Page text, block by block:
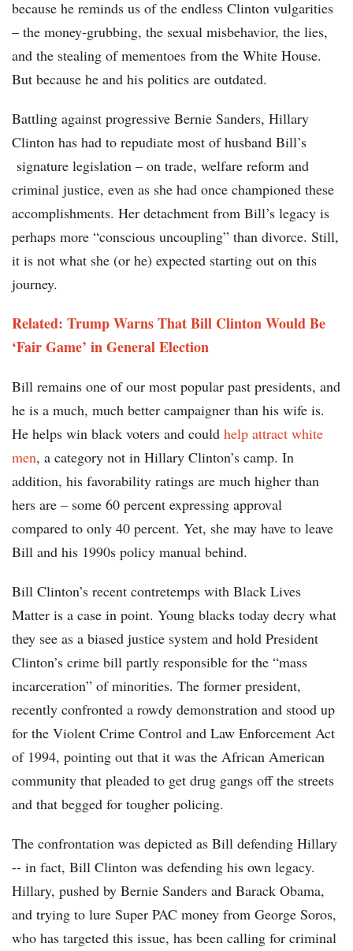
because he reminds us of the endless Clinton vulgarities
– the money-grubbing, the sexual misbehavior, the lies,
and the stealing of mementoes from the White House.
But because he and his politics are outdated.
Battling against progressive Bernie Sanders, Hillary
Clinton has had to repudiate most of husband Bill’s
signature legislation – on trade, welfare reform and
criminal justice, even as she had once championed these
accomplishments. Her detachment from Bill’s legacy is
perhaps more “conscious uncoupling” than divorce. Still,
it is not what she (or he) expected starting out on this
journey.
Related: Trump Warns That Bill Clinton Would Be
‘Fair Game’ in General Election
Bill remains one of our most popular past presidents, and
he is a much, much better campaigner than his wife is.
He helps win black voters and could help attract white
men, a category not in Hillary Clinton’s camp. In
addition, his favorability ratings are much higher than
hers are – some 60 percent expressing approval
compared to only 40 percent. Yet, she may have to leave
Bill and his 1990s policy manual behind.
Bill Clinton’s recent contretemps with Black Lives
Matter is a case in point. Young blacks today decry what
they see as a biased justice system and hold President
Clinton’s crime bill partly responsible for the “mass
incarceration” of minorities. The former president,
recently confronted a rowdy demonstration and stood up
for the Violent Crime Control and Law Enforcement Act
of 1994, pointing out that it was the African American
community that pleaded to get drug gangs off the streets
and that begged for tougher policing.
The confrontation was depicted as Bill defending Hillary
-- in fact, Bill Clinton was defending his own legacy.
Hillary, pushed by Bernie Sanders and Barack Obama,
and trying to lure Super PAC money from George Soros,
who has targeted this issue, has been calling for criminal